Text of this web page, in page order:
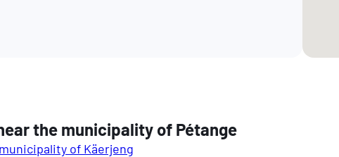
the municipality of Pétange
of Käerjeng